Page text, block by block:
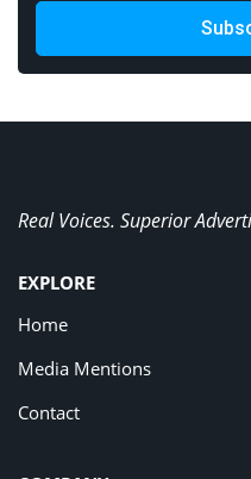
Real Voices. Superior
EXPLORE
Home
Media Mentions
Contact